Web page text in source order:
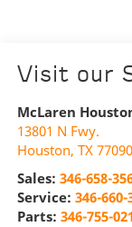
Visit our
McLaren
13801 N Fwy.
Houston, TX 77090
Sales: 346-658-
Service: 346-660-
Parts: 346-755-